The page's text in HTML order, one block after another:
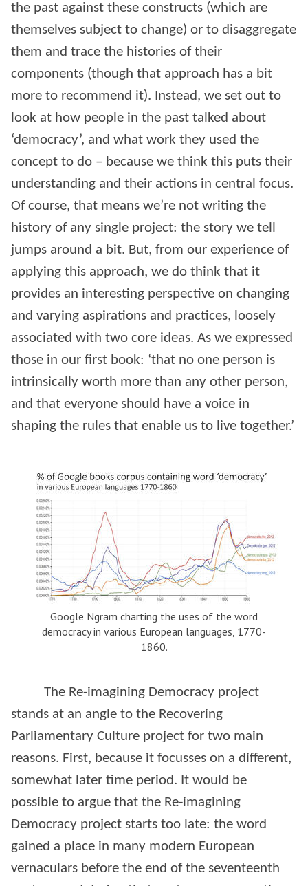
the past against these constructs (which are
themselves subject to change) or to disaggregate
them and trace the histories of their
components (though that approach has a bit
more to recommend it). Instead, we set out to
look at how people in the past talked about
‘democracy’, and what work they used the
concept to do – because we think this puts their
understanding and their actions in central focus.
Of course, that means we’re not writing the
history of any single project: the story we tell
jumps around a bit. But, from our experience of
applying this approach, we do think that it
provides an interesting perspective on changing
and varying aspirations and practices, loosely
associated with two core ideas. As we expressed
those in our first book: ‘that no one person is
intrinsically worth more than any other person,
and that everyone should have a voice in
shaping the rules that enable us to live together.’
Google Ngram charting the uses of the word
democracy in various European languages, 1770-
1860.
The Re-imagining Democracy project
stands at an angle to the Recovering
Parliamentary Culture project for two main
reasons. First, because it focusses on a different,
somewhat later time period. It would be
possible to argue that the Re-imagining
Democracy project starts too late: the word
gained a place in many modern European
vernaculars before the end of the seventeenth